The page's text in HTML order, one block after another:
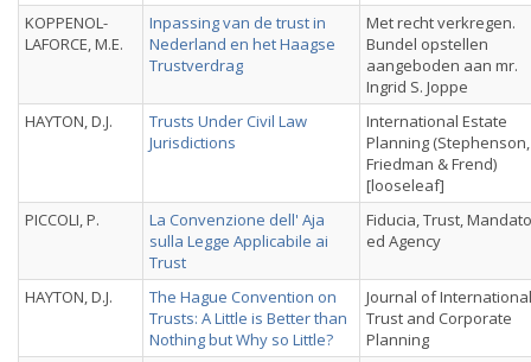
KOPPENOL-
LAFORCE, M.E.
Inpassing van de trust in
Nederland en het Haagse
Trustverdrag
Met recht verkregen.
Bundel opstellen
aangeboden aan mr.
Ingrid S. Joppe
HAYTON, D.J.
Trusts Under Civil Law
Jurisdictions
International Estate
Planning (Stephenson,
Friedman & Frend)
[looseleaf]
PICCOLI, P.
La Convenzione dell' Aja
sulla Legge Applicabile ai
Trust
Fiducia, Trust, Mandato
ed Agency
HAYTON, D.J.
The Hague Convention on
Trusts: A Little is Better than
Nothing but Why so Little?
Journal of International
Trust and Corporate
Planning